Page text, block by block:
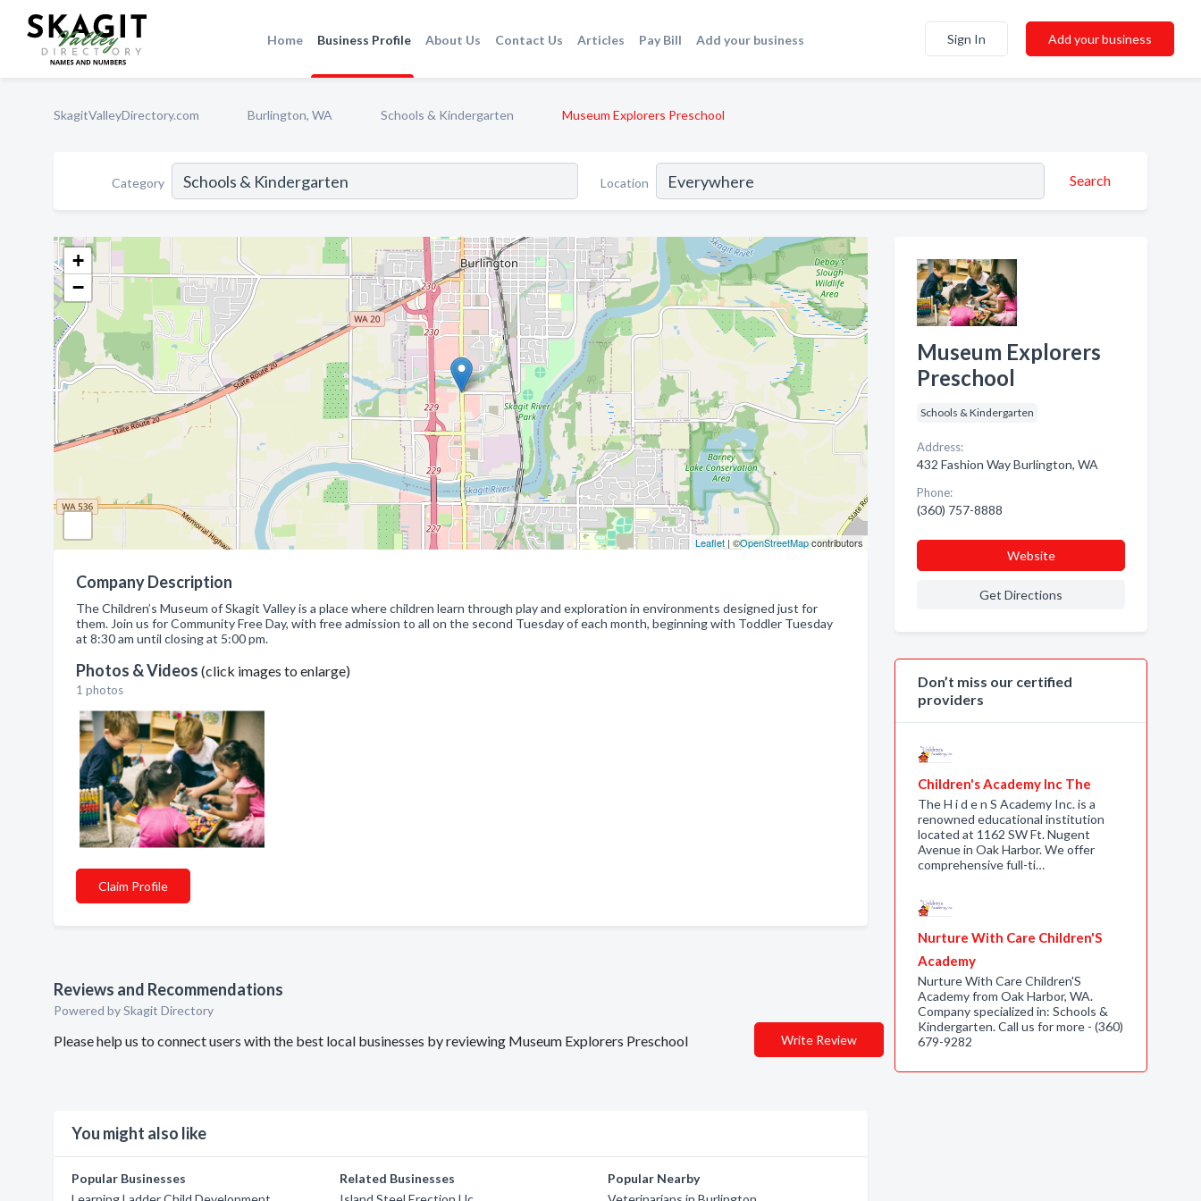
Home Business Profile About Us Contact Us Articles Pay Bill Add your business Sign In Add your business
SkagitValleyDirectory.com Burlington, WA Schools & Kindergarten Museum Explorers Preschool
Category Location Search
+
−
Leaflet| ©OpenStreetMapcontributors
Company Description
The Children’s Museum of Skagit Valley is a place where children learn through play and exploration in environments designed just for
them. Join us for Community Free Day, with free admission to all on the second Tuesday of each month, beginning with Toddler Tuesday
at 8:30 am until closing at 5:00 pm.
Photos & Videos (click images to enlarge)
1 photos
Claim Profile
Reviews and Recommendations
Powered by Skagit Directory
Please help us to connect users with the best local businesses by reviewing Museum Explorers Preschool Write Review
You might also like
Popular Businesses
Related Businesses
Popular Nearby
Museum Explorers
Preschool
Schools & Kindergarten
Address:
432 Fashion Way Burlington, WA
Phone:
(360) 757-8888
Website
Get Directions
Don’t miss our certified
providers
Children's Academy Inc The
The H i d e n S Academy Inc. is a
renowned educational institution
located at 1162 SW Ft. Nugent
Avenue in Oak Harbor. We offer
comprehensive full-ti…
Nurture With Care Children'S
Academy
Nurture With Care Children'S
Academy from Oak Harbor, WA.
Company specialized in: Schools &
Kindergarten. Call us for more - (360)
679-9282